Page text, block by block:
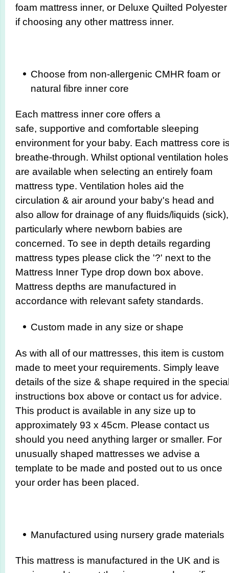
foam mattress inner, or Deluxe Quilted Polyester
if choosing any other mattress inner.
Choose from non-allergenic CMHR foam or
natural fibre inner core
Each mattress inner core offers a
safe, supportive and comfortable sleeping
environment for your baby. Each mattress core
breathe-through. Whilst optional ventilation holes
are available when selecting an entirely foam
mattress type. Ventilation holes aid the
circulation & air around your baby's head and
also allow for drainage of any fluids/liquids (sick),
particularly where newborn babies are
concerned. To see in depth details regarding
mattress types please click the '?' next to the
Mattress Inner Type drop down box above.
Mattress depths are manufactured in
accordance with relevant safety standards.
Custom made in any size or shape
As with all of our mattresses, this item is custom
made to meet your requirements. Simply leave
details of the size & shape required in the
instructions box above or contact us for advice.
This product is available in any size up to
approximately 93 x 45cm. Please contact us
should you need anything larger or smaller. For
unusually shaped mattresses we advise a
template to be made and posted out to us once
your order has been placed.
Manufactured using nursery grade materials
This mattress is manufactured in the UK and is